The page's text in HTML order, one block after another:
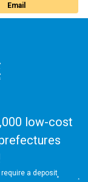
Email
low-cost
a deposit